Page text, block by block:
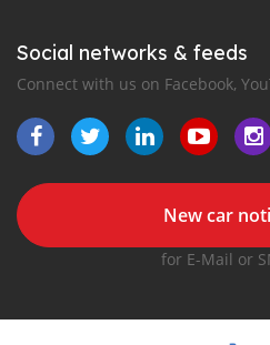
Social networks & feeds
Connect with us on Facebook,
New car
for E-Mail or